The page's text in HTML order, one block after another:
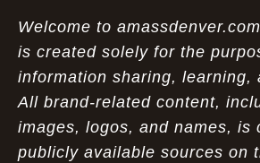
Welcome to
is created solely for the
information sharing, learning,
All brand-related content,
images, logos, and names, is
publicly available sources on